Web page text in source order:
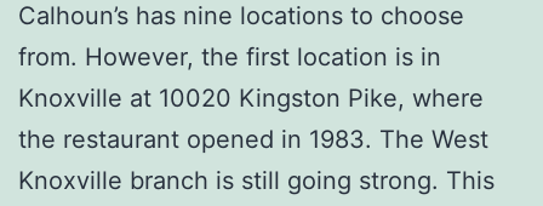
Calhoun’s has nine locations to choose
from. However, the first location is in
Knoxville at 10020 Kingston Pike, where
the restaurant opened in 1983. The West
Knoxville branch is still going strong. This